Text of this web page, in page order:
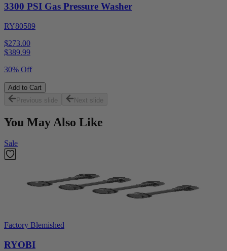
3300 PSI Gas Pressure Washer
RY80589
$273.00
$389.99
30% Off
Add to Cart
Previous slide
Next slide
You May Also Like
Sale
Factory Blemished
RYOBI